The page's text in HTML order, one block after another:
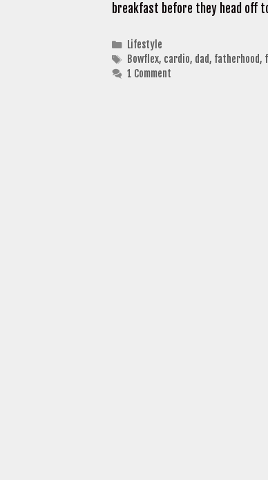
breakfast before they head off
Categories
Lifestyle
Tags
Bowflex, cardio, dad, fatherhood,
1 Comment